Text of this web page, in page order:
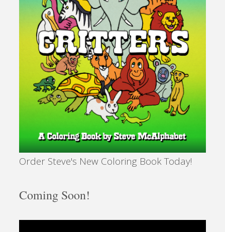
Order Steve's New Coloring Book Today!
Coming Soon!